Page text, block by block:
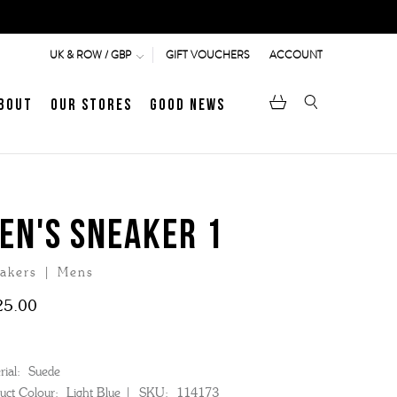
UK & ROW / GBP GIFT VOUCHERS ACCOUNT
MEN's LOAFERS
WOMEN's SANDALS
Heritage
Our Stores
Jermyn Street
Good News
LATEST ARTICLE
SNEAKER 1
| Mens
Suede
Colour: Light Blue SKU:
114173